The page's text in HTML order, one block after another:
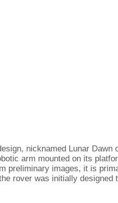
nicknamed Lunar Dawn
arm mounted on its
preliminary images, it is
rover was initially designed